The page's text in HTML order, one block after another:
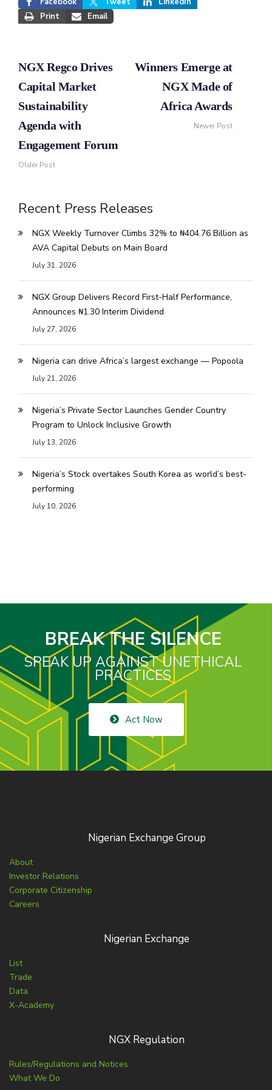
Print
Email
NGX Regco Drives
Capital Market
Sustainability
Agenda with
Engagement Forum
Older Post
Winners Emerge at
NGX Made of
Africa Awards
Newer Post
Recent Press Releases
NGX Weekly Turnover Climbs 32% to ₦404.76 Billion as
AVA Capital Debuts on Main Board
July 31, 2026
NGX Group Delivers Record First-Half Performance,
Announces ₦1.30 Interim Dividend
July 27, 2026
Nigeria can drive Africa’s largest exchange — Popoola
July 21, 2026
Nigeria’s Private Sector Launches Gender Country
Program to Unlock Inclusive Growth
July 13, 2026
Nigeria’s Stock overtakes South Korea as world’s best-
performing
July 10, 2026
BREAK THE SILENCE
SPEAK UP AGAINST UNETHICAL
PRACTICES
Act Now
Nigerian Exchange Group
About
Investor Relations
Corporate Citizenship
Careers
Nigerian Exchange
List
Trade
Data
X-Academy
NGX Regulation
Rules/Regulations and Notices
What We Do